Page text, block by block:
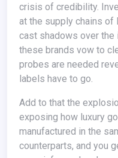
crisis of credibility.
at the supply chains of
cast shadows over the
these brands vow to
probes are needed
labels have to go.
Add to that the explosion of social media accounts
exposing how luxury
manufactured in the
counterparts, and you